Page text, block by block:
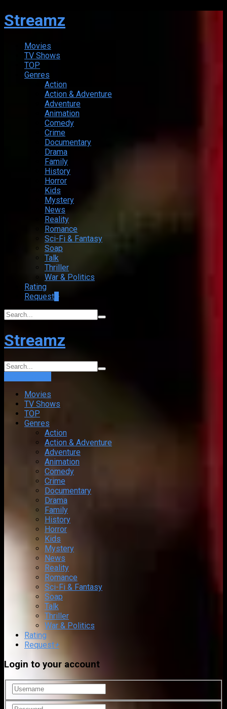
Streamz
Movies
TV Shows
TOP
Genres
Action
Action & Adventure
Adventure
Animation
Comedy
Crime
Documentary
Drama
Family
History
Horror
Kids
Mystery
News
Reality
Romance
Sci-Fi & Fantasy
Soap
Talk
Thriller
War & Politics
Rating
Request
Streamz
Movies
TV Shows
TOP
Genres
Action
Action & Adventure
Adventure
Animation
Comedy
Crime
Documentary
Drama
Family
History
Horror
Kids
Mystery
News
Reality
Romance
Sci-Fi & Fantasy
Soap
Talk
Thriller
War & Politics
Rating
Request+
Login to your account